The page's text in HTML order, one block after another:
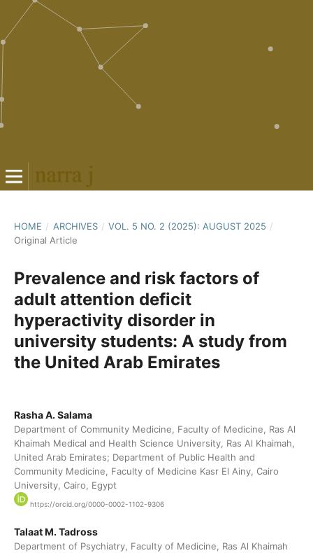
HOME / ARCHIVES / VOL. 5 NO. 2 (2025): AUGUST 2025 /
Original Article
Prevalence and risk factors of
adult attention deficit
hyperactivity disorder in
university students: A study from
the United Arab Emirates
Rasha A. Salama
Department of Community Medicine, Faculty of Medicine, Ras Al
Khaimah Medical and Health Science University, Ras Al Khaimah,
United Arab Emirates; Department of Public Health and
Community Medicine, Faculty of Medicine Kasr El Ainy, Cairo
University, Cairo, Egypt
https://orcid.org/0000-0002-1102-9306
Talaat M. Tadross
Department of Psychiatry, Faculty of Medicine, Ras Al Khaimah